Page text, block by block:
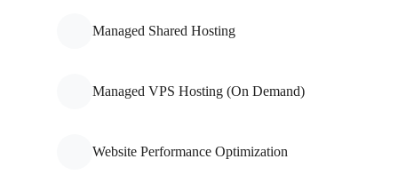
Managed Shared Hosting
Managed VPS Hosting (On Demand)
Website Performance Optimization